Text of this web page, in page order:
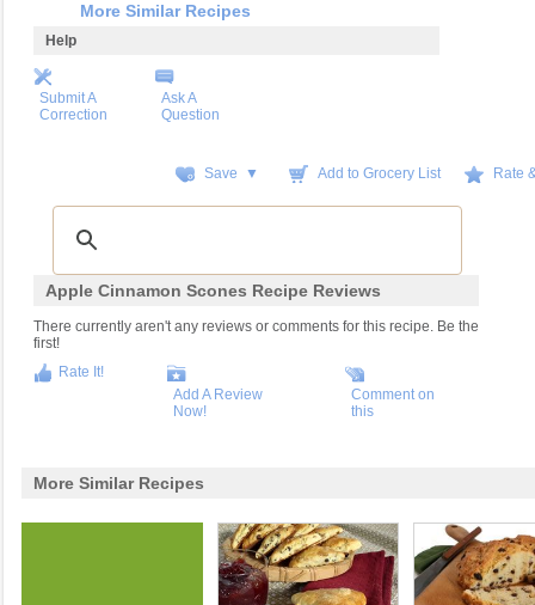
More Similar Recipes
Help
Submit A
Correction
Ask A
Question
Save ▼ Add to Grocery List Rate
Apple Cinnamon Scones Recipe Reviews
There currently aren't any reviews or comments for this recipe. Be the
first!
Rate It!
Add A Review
Now!
Comment on
this
More Similar Recipes